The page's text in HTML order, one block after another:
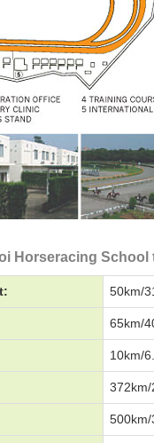
Horseracing
50km/
65km/
10km/